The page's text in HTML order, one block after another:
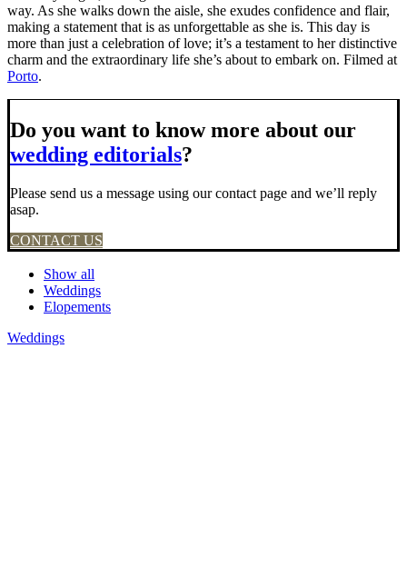
way. As she walks down the aisle, she exudes confidence and flair,
making a statement that is as unforgettable as she is. This day is
more than just a celebration of love; it’s a testament to her distinctive
charm and the extraordinary life she’s about to embark on. Filmed at
Porto.
Do you want to know more about our
wedding editorials?
Please send us a message using our contact page and we’ll reply
asap.
CONTACT US
Show all
Weddings
Elopements
Weddings